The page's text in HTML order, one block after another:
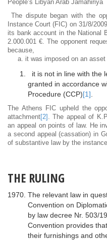
People’s Libyan Arab Jamahiriya
The dispute began with the
Instance Court (FIC) on 31/8/
its bank account in the National
2.000.001 €. The opponent
because,
a. it was imposed on an asset
it is not in line with the
granted in accordance
Procedure (CCP)[1]
The Athens FIC upheld the
attachment[2] . The appeal of
an appeal on points of law. He
a second appeal (cassation) in
of substantive law by the
THE RULING
The relevant law in
Convention on
by law decree Nr. 503/
Convention provides
their furnishings and